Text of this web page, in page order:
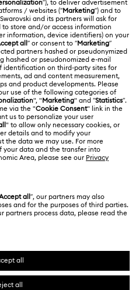
India
logo are registered and
Swarovski AG.